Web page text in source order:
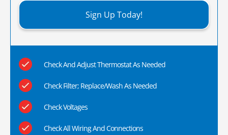
Sign Up Today!
Check And Adjust Thermostat As Needed
Check Filter; Replace/Wash As Needed
Check Voltages
Check All Wiring And Connections